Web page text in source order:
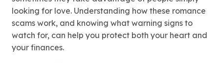
looking for love. Understanding how these romance
scams work, and knowing what warning signs to
watch for, can help you protect both your heart and
your finances.